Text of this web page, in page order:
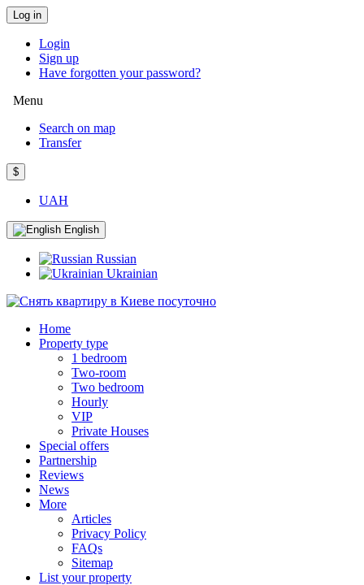
Log in
Login
Sign up
Have forgotten your password?
Menu
Search on map
Transfer
$
UAH
English
Russian
Ukrainian
Home
Property type
1 bedroom
Two-room
Two bedroom
Hourly
VIP
Private Houses
Special offers
Partnership
Reviews
News
More
Articles
Privacy Policy
FAQs
Sitemap
List your property